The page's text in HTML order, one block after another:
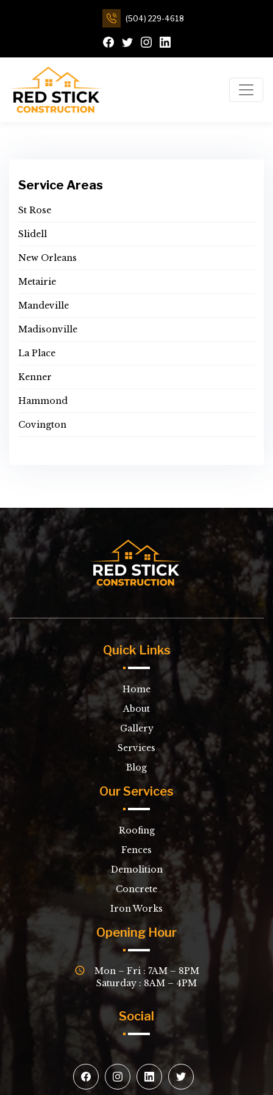
(504) 229-4618
Service Areas
St Rose
Slidell
New Orleans
Metairie
Mandeville
Madisonville
La Place
Kenner
Hammond
Covington
Quick Links
Home
About
Gallery
Services
Blog
Our Services
Roofing
Fences
Demolition
Concrete
Iron Works
Opening Hour
Mon – Fri : 7AM – 8PM
Saturday : 8AM – 4PM
Social